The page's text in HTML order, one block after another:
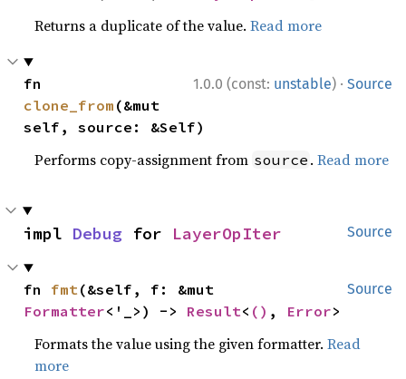
Returns a duplicate of the value.Read more
1.0.0 (const: unstable) · Source
clone_from (&mut
self, source: &Self)
Performs copy-assignment from source .Read more
Source
impl Debug for LayerOpIter
Source
fn fmt
Formatter<'_>) -> Result< () , Error>
Formats the value using the given formatter.Read
more